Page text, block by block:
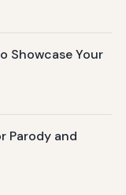
Showcase Your
Parody and